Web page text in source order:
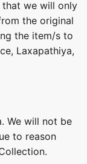
we will only
the original
the item/s to
Laxapathiya,
We will not be
to reason